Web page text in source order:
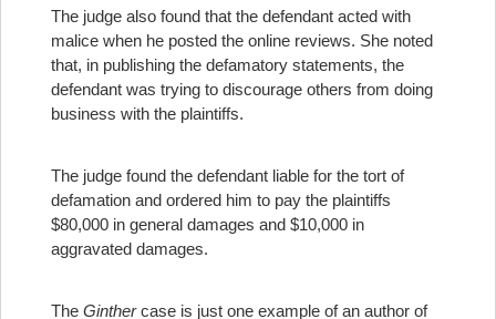
The judge also found that the defendant acted with
malice when he posted the online reviews. She noted
that, in publishing the defamatory statements, the
defendant was trying to discourage others from doing
business with the plaintiffs.
The judge found the defendant liable for the tort of
defamation and ordered him to pay the plaintiffs
$80,000 in general damages and $10,000 in
aggravated damages.
The Ginthercase is just one example of an author of